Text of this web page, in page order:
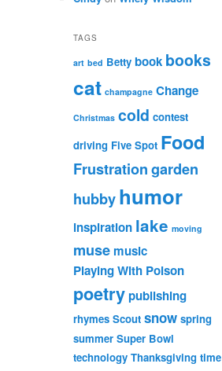
TAGS
art bed Betty book books
cat champagne Change
Christmas cold contest
driving Five Spot Food
Frustrationgarden
hubbyhumor
inspiration lake moving
muse music
Playing With Poison
poetrypublishing
rhymes Scout snow spring
summer Super Bowl
technology Thanksgiving time